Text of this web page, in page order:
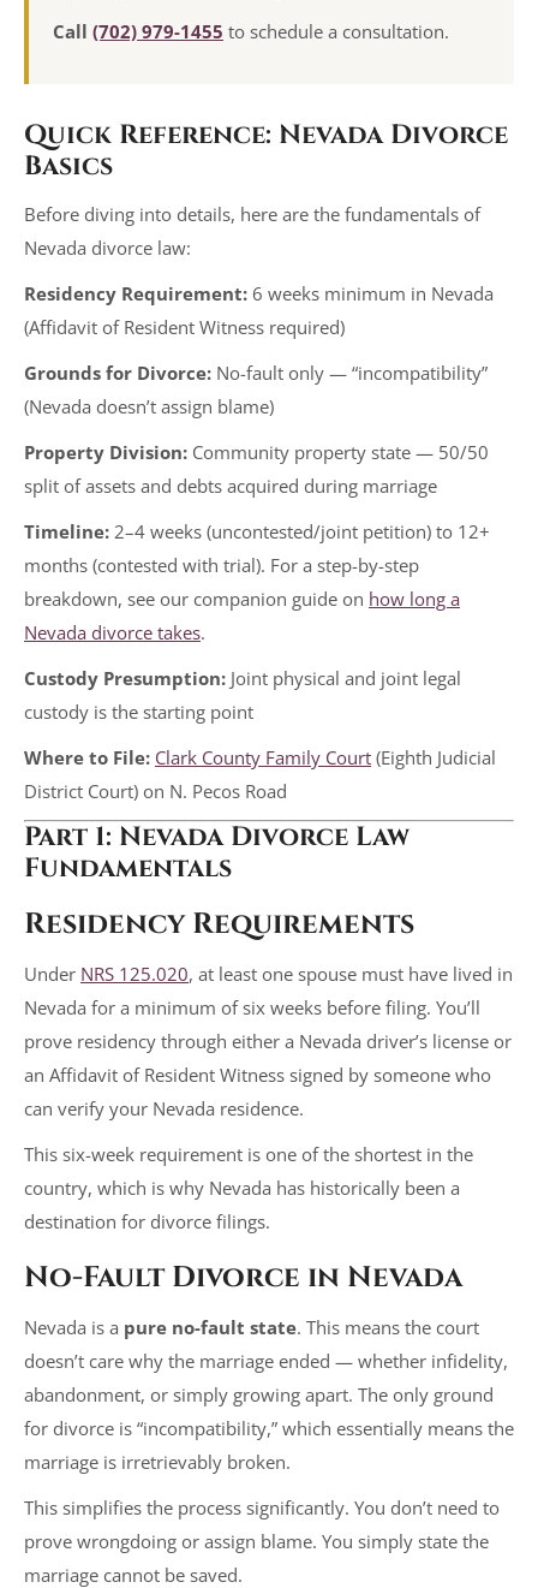
Call (702) 979-1455 to schedule a consultation.
Quick Reference: Nevada Divorce
Basics
Before diving into details, here are the fundamentals of
Nevada divorce law:
Residency Requirement: 6 weeks minimum in Nevada
(Affidavit of Resident Witness required)
Grounds for Divorce: No-fault only — “incompatibility”
(Nevada doesn’t assign blame)
Property Division: Community property state — 50/50
split of assets and debts acquired during marriage
Timeline: 2–4 weeks (uncontested/joint petition) to 12+
months (contested with trial). For a step-by-step
breakdown, see our companion guide on how long a
Nevada divorce takes.
Custody Presumption: Joint physical and joint legal
custody is the starting point
Where to File: Clark County Family Court (Eighth Judicial
District Court) on N. Pecos Road
Part 1: Nevada Divorce Law
Fundamentals
Residency Requirements
Under NRS 125.020, at least one spouse must have lived in
Nevada for a minimum of six weeks before filing. You’ll
prove residency through either a Nevada driver’s license or
an Affidavit of Resident Witness signed by someone who
can verify your Nevada residence.
This six-week requirement is one of the shortest in the
country, which is why Nevada has historically been a
destination for divorce filings.
No-Fault Divorce in Nevada
Nevada is a pure no-fault state. This means the court
doesn’t care why the marriage ended — whether infidelity,
abandonment, or simply growing apart. The only ground
for divorce is “incompatibility,” which essentially means the
marriage is irretrievably broken.
This simplifies the process significantly. You don’t need to
prove wrongdoing or assign blame. You simply state the
marriage cannot be saved.